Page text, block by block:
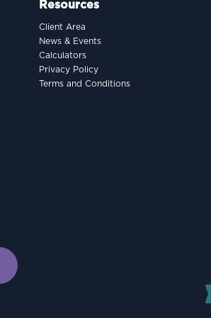
Resources
Client Area
News & Events
Calculators
Privacy Policy
Terms and Conditions